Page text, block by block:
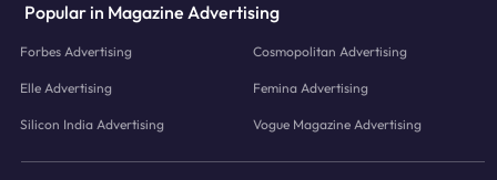
Popular in Magazine Advertising
Forbes Advertising Cosmopolitan Advertising
Elle Advertising Femina Advertising
Silicon India Advertising Vogue Magazine Advertising